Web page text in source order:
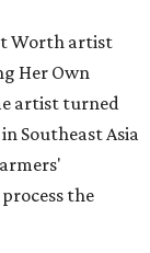
Worth artist
Her Own
artist turned
Southeast Asia
the